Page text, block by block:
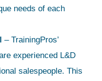
needs of each
– TrainingPros’
experienced L&D
salespeople. This